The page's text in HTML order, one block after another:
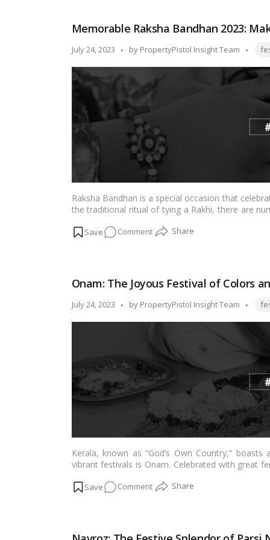
A
Celebration
Memorable Raksha Bandhan 2023:
July 24, 2023
Posted
by PropertyPistol Insight Team
Raksha Bandhan is a special occasion that
the traditional ritual of tying a Rakhi, there are
Raksha Bandhan with your siblings, fostering a
Commenton
2023:
Making
Sibling!
Onam: The Joyous Festival of Colors
July 24, 2023
Posted
by PropertyPistol Insight Team
Kerala, known as “God’s Own Country,”
vibrant festivals is Onam. Celebrated with great
harvest season but also showcases the
Commenton